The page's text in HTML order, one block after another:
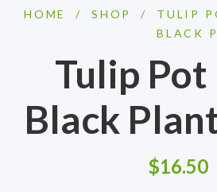
HOME / SHOP /
TULIP
BLACK
Tulip
Black
$16.50